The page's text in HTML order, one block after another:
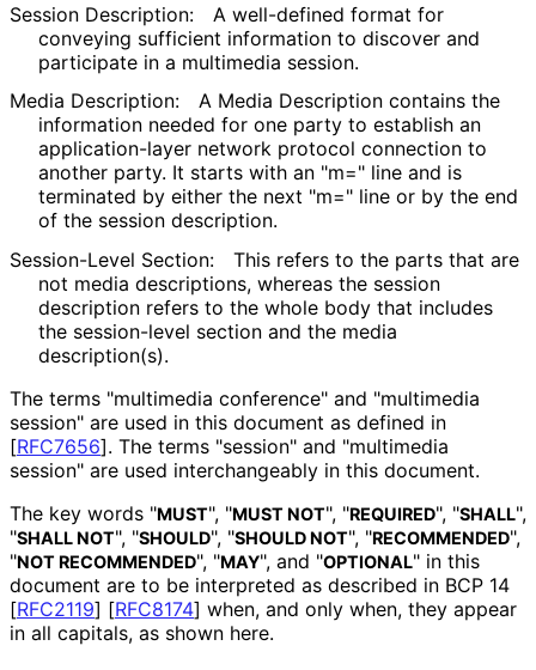
Session Description:
A well-defined format for
conveying sufficient information to discover and
participate in a multimedia session.
Media Description:
A Media Description contains the
information needed for one party to establish an
application-layer network protocol connection to
another party. It starts with an "m=" line and is
terminated by either the next "m=" line or by the end
of the session description.
Session-Level Section:
This refers to the parts that are
not media descriptions, whereas the session
description refers to the whole body that includes
the session-level section and the media
description(s).
The terms "multimedia conference" and "multimedia
session" are used in this document as defined in
[RFC7656]. The terms "session" and "multimedia
session" are used interchangeably in this document.
The key words "MUST", "MUST NOT", "REQUIRED", "SHALL",
"SHALL NOT", "SHOULD", "SHOULD NOT", "RECOMMENDED",
"NOT RECOMMENDED", "MAY", and "OPTIONAL" in this
document are to be interpreted as described in BCP 14
[RFC2119] [RFC8174] when, and only when, they appear
in all capitals, as shown here.